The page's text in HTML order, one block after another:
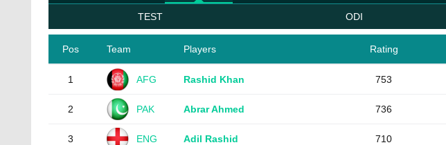
TEST ODI
Pos Team Players Rating
1 AFG Rashid Khan 753
2 PAK Abrar Ahmed 736
3 ENG Adil Rashid 710